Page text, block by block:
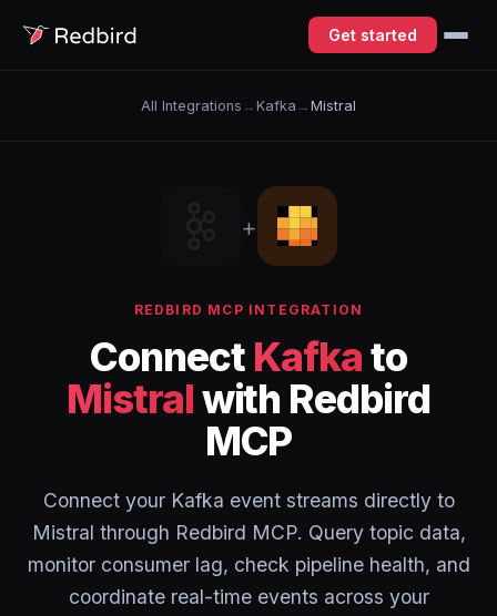
Get started
All Integrations → Kafka → Mistral
+
REDBIRD MCP INTEGRATION
Connect Kafkato
Mistralwith Redbird
MCP
Connect your Kafka event streams directly to
Mistral through Redbird MCP. Query topic data,
monitor consumer lag, check pipeline health, and
coordinate real-time events across your